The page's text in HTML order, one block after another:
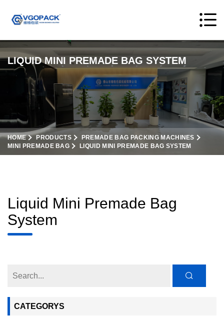
LIQUID MINI PREMADE BAG SYSTEM
HOME PRODUCTS
PREMADE BAG PACKING MACHINES
MINI PREMADE BAG
LIQUID MINI PREMADE BAG SYSTEM
CATEGORYS
Liquid Mini Premade Bag
System